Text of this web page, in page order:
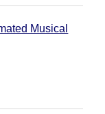
Musical